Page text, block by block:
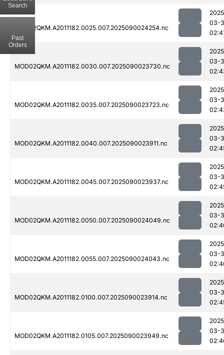
MOD02QKM.A2011182.0025.007.2025090024254.nc
03-
MOD02QKM.A2011182.0030.007.2025090023730.nc
03-
MOD02QKM.A2011182.0035.007.2025090023723.nc
03-
MOD02QKM.A2011182.0040.007.2025090023911.nc
03-
MOD02QKM.A2011182.0045.007.2025090023937.nc
03-
MOD02QKM.A2011182.0050.007.2025090024049.nc
03-
MOD02QKM.A2011182.0055.007.2025090024043.nc
03-
MOD02QKM.A2011182.0100.007.2025090023914.nc
03-
MOD02QKM.A2011182.0105.007.2025090023949.nc
03-
Search
Past
Orders